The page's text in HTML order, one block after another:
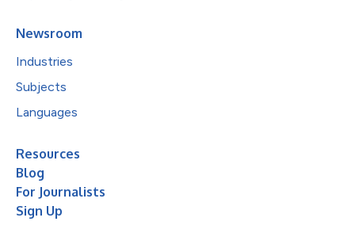
Newsroom
Industries
Subjects
Languages
Resources
Blog
For Journalists
Sign Up